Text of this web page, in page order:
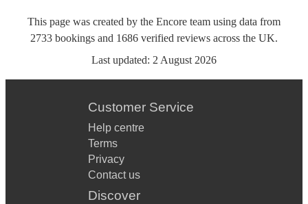
This page was created by the Encore team using data from
2733 bookings and 1686 verified reviews across the UK.
Last updated: 2 August 2026
Customer Service
Help centre
Terms
Privacy
Contact us
Discover